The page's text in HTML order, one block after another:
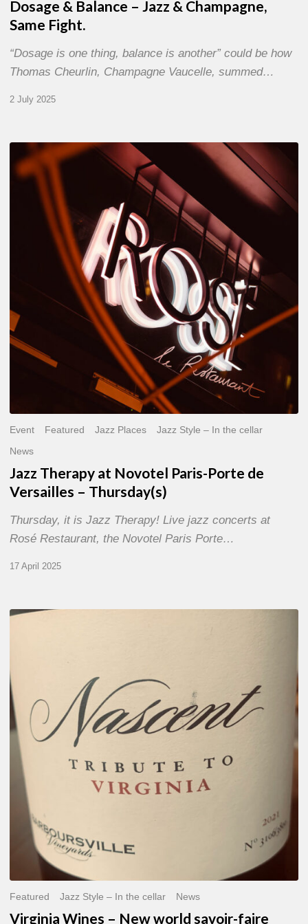
Dosage & Balance – Jazz & Champagne,
Same Fight.
“Dosage is one thing, balance is another” could be how
Thomas Cheurlin, Champagne Vaucelle, summed…
2 July 2025
Jazz
Therapy
Novotel
Thursday(s)
Event Featured Jazz Places
Jazz Style – In the cellar
News
Jazz Therapy at Novotel Paris-Porte de
Versailles – Thursday(s)
Thursday, it is Jazz Therapy! Live jazz concerts at
Rosé Restaurant, the Novotel Paris Porte…
17 April 2025
Virginia
New
world
savoir-
faire
Featured Jazz Style – In the cellar News
Virginia Wines – New world savoir-faire